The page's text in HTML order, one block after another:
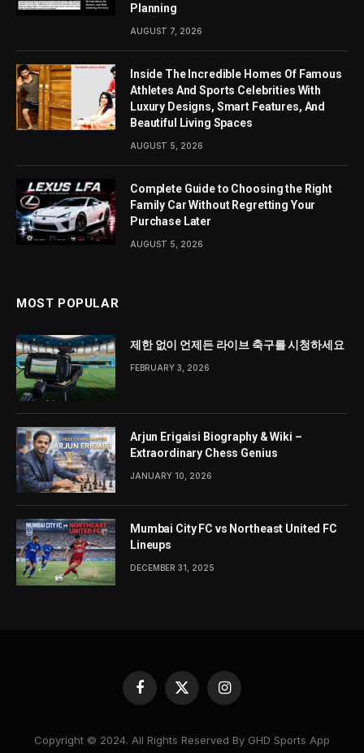
Planning
AUGUST 7, 2026
Inside The Incredible Homes Of Famous
Athletes And Sports Celebrities With
Luxury Designs, Smart Features, And
Beautiful Living Spaces
AUGUST 5, 2026
Complete Guide to Choosing the Right
Family Car Without Regretting Your
Purchase Later
AUGUST 5, 2026
MOST POPULAR
제한 없이 언제든 라이브 축구를 시청하세요
FEBRUARY 3, 2026
Arjun Erigaisi Biography & Wiki –
Extraordinary Chess Genius
JANUARY 10, 2026
Mumbai City FC vs Northeast United FC
Lineups
DECEMBER 31, 2025
Facebook
X
(Twitter)
Instagram
Copyright © 2024. All Rights Reserved By GHD Sports App